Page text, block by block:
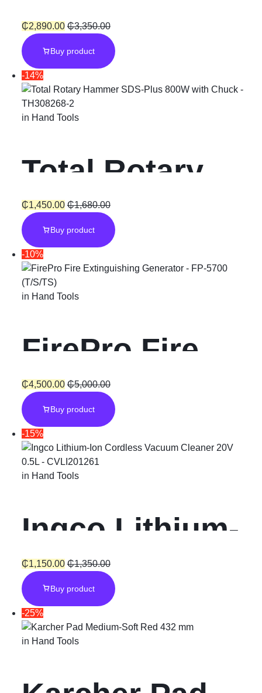
Grass Trimmer
and Bush
Cutter “2HP”
₵2,890.00 ₵3,350.00
Buy product
-14%
in Hand Tools
Total Rotary
Hammer SDS-
Plus “800W”
with Chuck
₵1,450.00 ₵1,680.00
Buy product
-10%
in Hand Tools
FirePro Fire
Extinguishing
Generator
₵4,500.00 ₵5,000.00
Buy product
-15%
in Hand Tools
Ingco Lithium-
Ion Cordless
Vacuum
Cleaner 20V
0.5L
₵1,150.00 ₵1,350.00
Buy product
-25%
in Hand Tools